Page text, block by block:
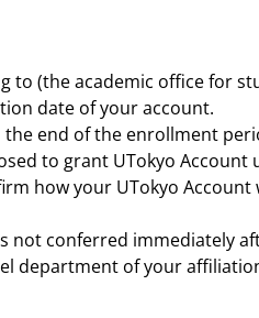
to (the academic office for
date of your account.
the end of the enrollment
to grant UTokyo
how your UTokyo Account
not conferred immediately
department of your